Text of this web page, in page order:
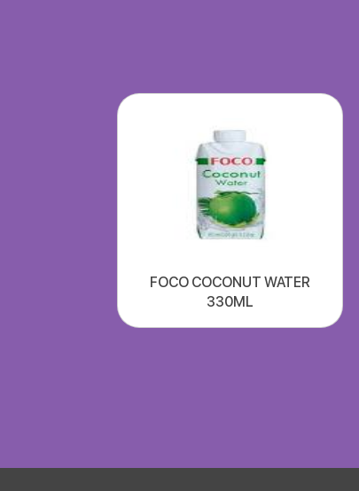
FOCO COCONUT WATER
330ML